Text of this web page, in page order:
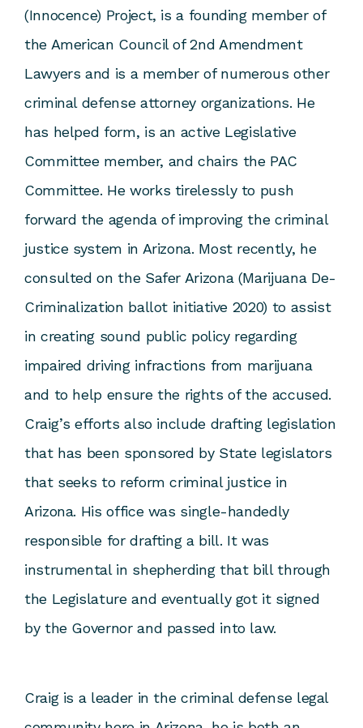
(Innocence) Project, is a founding member of
the American Council of 2nd Amendment
Lawyers and is a member of numerous other
criminal defense attorney organizations. He
has helped form, is an active Legislative
Committee member, and chairs the PAC
Committee. He works tirelessly to push
forward the agenda of improving the criminal
justice system in Arizona. Most recently, he
consulted on the Safer Arizona (Marijuana De-
Criminalization ballot initiative 2020) to assist
in creating sound public policy regarding
impaired driving infractions from marijuana
and to help ensure the rights of the accused.
Craig’s efforts also include drafting legislation
that has been sponsored by State legislators
that seeks to reform criminal justice in
Arizona. His office was single-handedly
responsible for drafting a bill. It was
instrumental in shepherding that bill through
the Legislature and eventually got it signed
by the Governor and passed into law.
Craig is a leader in the criminal defense legal